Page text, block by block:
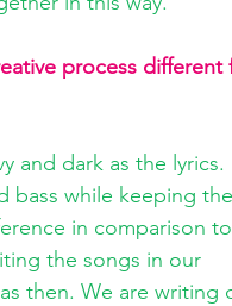
process different
and dark as the lyrics.
bass while keeping
in comparison
the songs in our
then. We are writing